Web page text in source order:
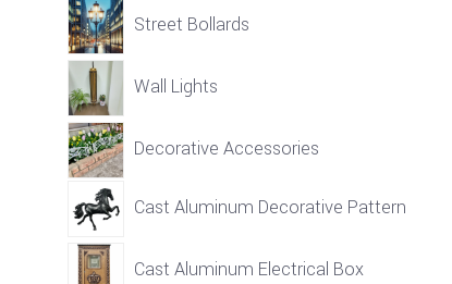
Street Bollards
Wall Lights
Decorative Accessories
Cast Aluminum Decorative Pattern
Cast Aluminum Electrical Box